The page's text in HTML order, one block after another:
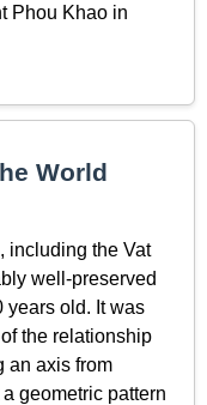
Phou Khao in
World
including the Vat
well-preserved
years old. It was
the relationship
an axis from
geometric pattern